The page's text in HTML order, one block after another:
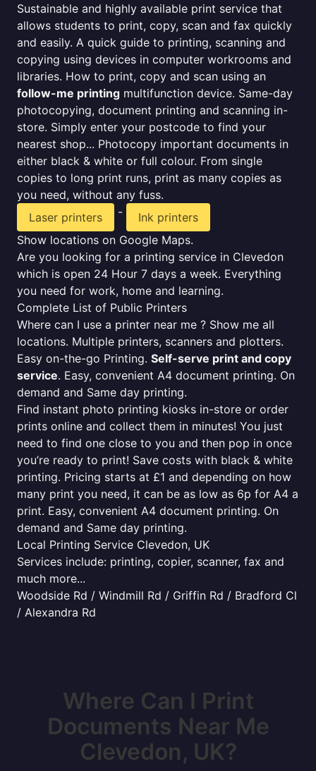
Sustainable and highly available print service that
allows students to print, copy, scan and fax quickly
and easily. A quick guide to printing, scanning and
copying using devices in computer workrooms and
libraries. How to print, copy and scan using an
follow-me printing multifunction device. Same-day
photocopying, document printing and scanning in-
store. Simply enter your postcode to find your
nearest shop... Photocopy important documents in
either black & white or full colour. From single
copies to long print runs, print as many copies as
you need, without any fuss.
Laser printers
-
Ink printers
Show locations on Google Maps.
Are you looking for a printing service in Clevedon
which is open 24 Hour 7 days a week. Everything
you need for work, home and learning.
Complete List of Public Printers
Where can I use a printer near me ? Show me all
locations. Multiple printers, scanners and plotters.
Easy on-the-go Printing. Self-serve print and copy
service. Easy, convenient A4 document printing. On
demand and Same day printing.
Find instant photo printing kiosks in-store or order
prints online and collect them in minutes! You just
need to find one close to you and then pop in once
you’re ready to print! Save costs with black & white
printing. Pricing starts at £1 and depending on how
many print you need, it can be as low as 6p for A4 a
print. Easy, convenient A4 document printing. On
demand and Same day printing.
Local Printing Service Clevedon, UK
Services include: printing, copier, scanner, fax and
much more...
Woodside Rd / Windmill Rd / Griffin Rd / Bradford Cl
/ Alexandra Rd
Where Can I Print
Documents Near Me
Clevedon, UK?